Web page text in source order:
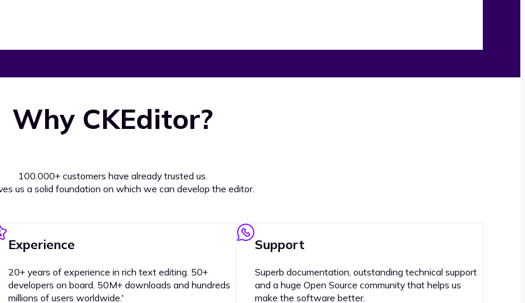
Why CKEditor?
100.000+ customers have already trusted us.
us a solid foundation on which we can develop the editor.
Experience
20+ years of experience in rich text editing. 50+
developers on board. 50M+ downloads and hundreds
millions of users worldwide.'
Support
Superb documentation, outstanding technical support
and a huge Open Source community that helps us
make the software better.